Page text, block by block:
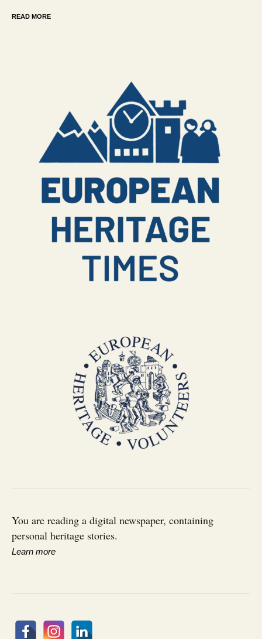
READ MORE
You are reading a digital newspaper, containing
personal heritage stories.
Learn more